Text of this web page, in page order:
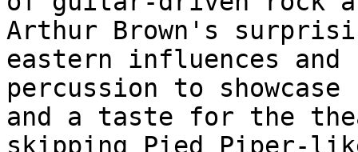
Arthur Brown's
eastern influences
percussion to
and a taste for the
skipping Pied Piper-